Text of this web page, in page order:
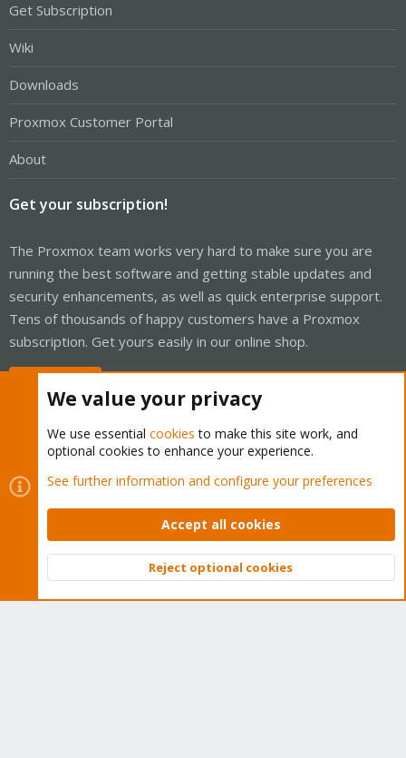
Get Subscription
Wiki
Downloads
Proxmox Customer Portal
About
Get your subscription!
The Proxmox team works very hard to make sure you are
running the best software and getting stable updates and
security enhancements, as well as quick enterprise support.
Tens of thousands of happy customers have a Proxmox
subscription. Get yours easily in our online shop.
Cookies
Proxmox Support Forum - Light Mode
Contact us
Terms and rules Privacy policy Help Home
Community platform by XenForo © 2010-2026 XenForo Ltd.
Top
We value your privacy
We use essential cookies to make this site work, and
optional cookies to enhance your experience.
See further information and configure your preferences
Accept all cookies
Reject optional cookies